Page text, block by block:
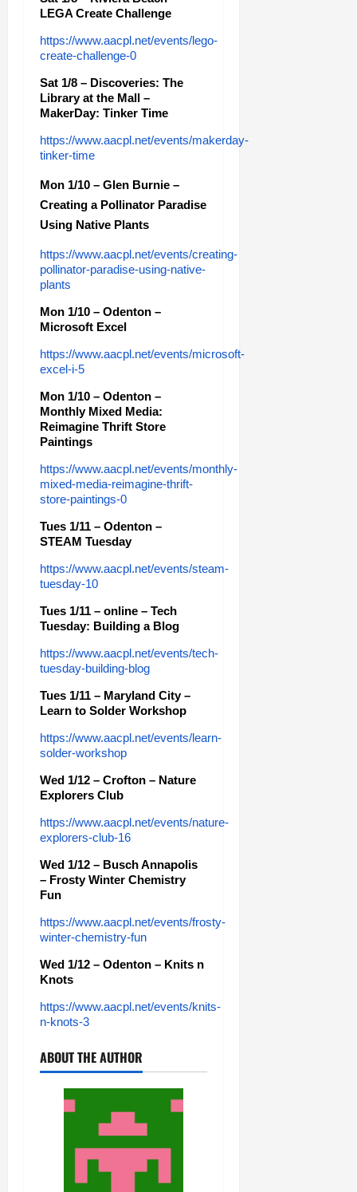
LEGA Create Challenge
https://www.aacpl.net/events/lego-
create-challenge-0
Sat 1/8 – Discoveries: The
Library at the Mall –
MakerDay: Tinker Time
https://www.aacpl.net/events/makerday-
tinker-time
Mon 1/10 – Glen Burnie –
Creating a Pollinator Paradise
Using Native Plants
https://www.aacpl.net/events/creating-
pollinator-paradise-using-native-
plants
Mon 1/10 – Odenton –
Microsoft Excel
https://www.aacpl.net/events/microsoft-
excel-i-5
Mon 1/10 – Odenton –
Monthly Mixed Media:
Reimagine Thrift Store
Paintings
https://www.aacpl.net/events/monthly-
mixed-media-reimagine-thrift-
store-paintings-0
Tues 1/11 – Odenton –
STEAM Tuesday
https://www.aacpl.net/events/steam-
tuesday-10
Tues 1/11 – online – Tech
Tuesday: Building a Blog
https://www.aacpl.net/events/tech-
tuesday-building-blog
Tues 1/11 – Maryland City –
Learn to Solder Workshop
https://www.aacpl.net/events/learn-
solder-workshop
Wed 1/12 – Crofton – Nature
Explorers Club
https://www.aacpl.net/events/nature-
explorers-club-16
Wed 1/12 – Busch Annapolis
– Frosty Winter Chemistry
Fun
https://www.aacpl.net/events/frosty-
winter-chemistry-fun
Wed 1/12 – Odenton – Knits n
Knots
https://www.aacpl.net/events/knits-
n-knots-3
ABOUT THE AUTHOR